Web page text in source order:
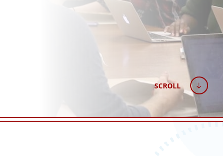
SCROLL